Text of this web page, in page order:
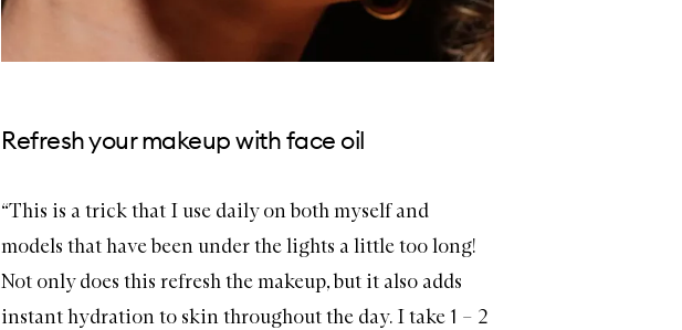
Refresh your makeup with face oil
“This is a trick that I use daily on both myself and
models that have been under the lights a little too long!
Not only does this refresh the makeup, but it also adds
instant hydration to skin throughout the day. I take 1 – 2